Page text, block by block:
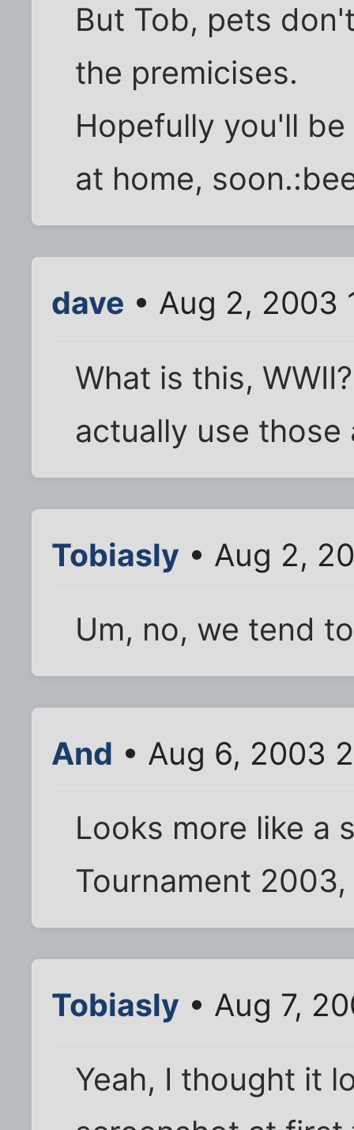
But Tob, pets
the premicises.
Hopefully you'll
at home,
dave • Aug 2, 2003
What is this,
actually use those
Tobiasly • Aug 2,
Um, no, we tend
And • Aug 6, 2003
Looks more like a
Tournament
Tobiasly • Aug 7,
Yeah, I thought it